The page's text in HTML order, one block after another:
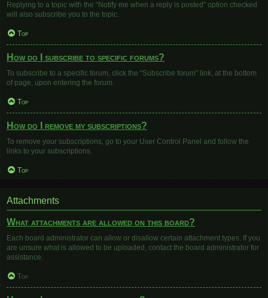
Replying to a topic with the “Notify me when a reply is posted” option checked
will also subscribe you to the topic.
Top
How do I subscribe to specific forums?
To subscribe to a specific forum, click the “Subscribe forum” link, at the bottom
of page, upon entering the forum.
Top
How do I remove my subscriptions?
To remove your subscriptions, go to your User Control Panel and follow the
links to your subscriptions.
Top
Attachments
What attachments are allowed on this board?
Each board administrator can allow or disallow certain attachment types. If you
are unsure what is allowed to be uploaded, contact the board administrator for
assistance.
Top